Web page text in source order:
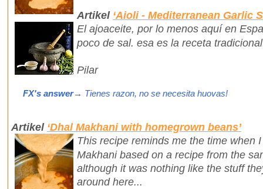
Artikel ‘Aioli - Mediterranean Garlic
El ajoaceite, por lo menos aquí en
poco de sal. esa es la receta
Pilar
FX's answer→ Tienes razon, no se necesita huovas!
Artikel ‘Dhal Makhani with homegrown beans’
This recipe reminds me the time when
Makhani based on a recipe from the
although it was nothing like the stuff
around here...